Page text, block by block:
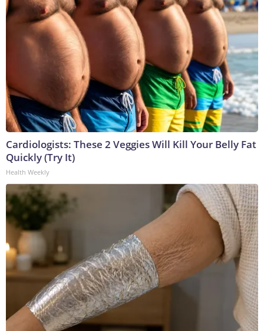
Cardiologists: These 2 Veggies Will Kill Your Belly Fat
Quickly (Try It)
Health Weekly